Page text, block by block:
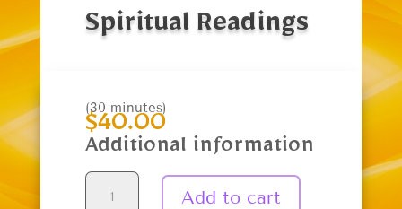
Spiritual Readings
(30 minutes)
$40.00
Additional information
Spiritual
Readings
Add to cart